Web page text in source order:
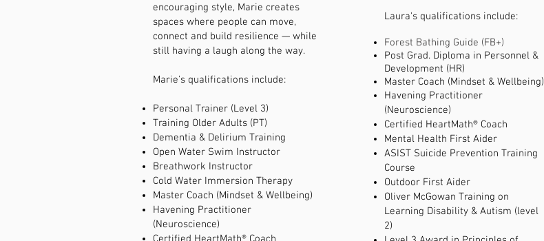
encouraging style, Marie creates
spaces where people can move,
connect and build resilience — while
still having a laugh along the way.​
Marie's qualifications include:
Personal Trainer (Level 3)
Training Older Adults (PT)
Dementia & Delirium Training
Open Water Swim Instructor
Breathwork Instructor
Cold Water Immersion Therapy
Master Coach (Mindset & Wellbeing)
Havening Practitioner
(Neuroscience)
Laura's qualifications include:
Forest Bathing Guide (FB+)
Post Grad. Diploma in Personnel &
Development (HR)
Master Coach (Mindset & Wellbeing)
Havening Practitioner
(Neuroscience)
Certified HeartMath® Coach
Mental Health First Aider
ASIST Suicide Prevention Training
Course
Outdoor First Aider
Oliver McGowan Training on
Learning Disability & Autism (level
2)